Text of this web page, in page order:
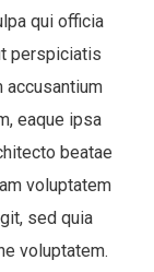
qui officia
perspiciatis
accusantium
eaque ipsa
beatae
voluptatem
sed quia
voluptatem.